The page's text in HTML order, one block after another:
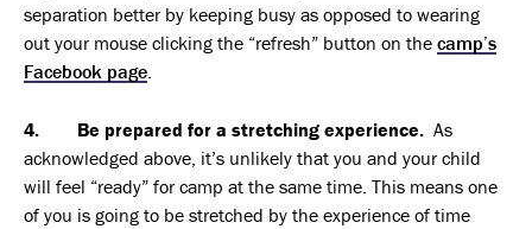
separation better by keeping busy as opposed to wearing
out your mouse clicking the “refresh” button on the camp’s
Facebook page
4. Be prepared for a stretching experience. As
acknowledged above, it’s unlikely that you and your child
will feel “ready” for camp at the same time. This means one
of you is going to be stretched by the experience of time